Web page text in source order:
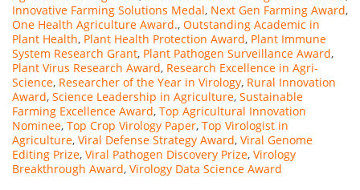
Innovative Farming Solutions Medal, Next Gen Farming Award,
One Health Agriculture Award., Outstanding Academic in
Plant Health, Plant Health Protection Award, Plant Immune
System Research Grant, Plant Pathogen Surveillance Award,
Plant Virus Research Award, Research Excellence in Agri-
Science, Researcher of the Year in Virology, Rural Innovation
Award, Science Leadership in Agriculture, Sustainable
Farming Excellence Award, Top Agricultural Innovation
Nominee, Top Crop Virology Paper, Top Virologist in
Agriculture, Viral Defense Strategy Award, Viral Genome
Editing Prize, Viral Pathogen Discovery Prize, Virology
Breakthrough Award, Virology Data Science Award